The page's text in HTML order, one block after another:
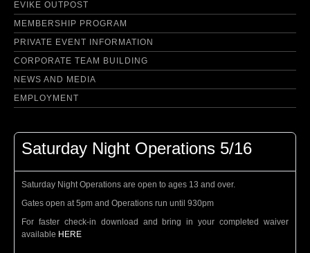
EVIKE OUTPOST
MEMBERSHIP PROGRAM
PRIVATE EVENT INFORMATION
CORPORATE TEAM BUILDING
NEWS AND MEDIA
EMPLOYMENT
Saturday Night Operations 5/16
Saturday Night Operations are open to ages 13 and over.
Gates open at 5pm and Operations run until 930pm
For faster check-in download and bring in your completed waiver
available HERE